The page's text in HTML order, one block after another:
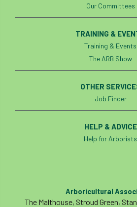
Ceratocystis platani chainsaw
Chartered Environmentalist
Chelsea Flower Show City &
climate
committees Community Tree
Our Committees
TRAINING &
Training & Events
The ARB Show
OTHER
Job Finder
HELP & ADVICE
Help for Arborists
Arboricultural
The Malthouse, Stroud Green,